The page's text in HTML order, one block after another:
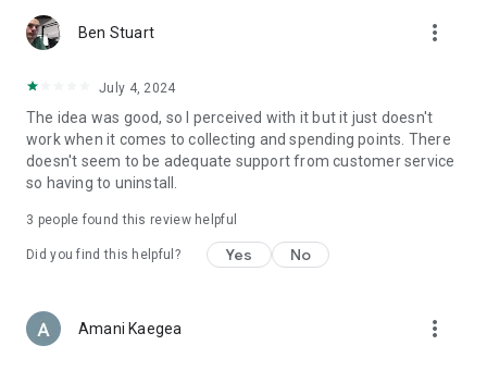
Ben Stuart more_vert
July 4, 2024
The idea was good, so I perceived with it but it just doesn't
work when it comes to collecting and spending points. There
doesn't seem to be adequate support from customer service
so having to uninstall.
3 people found this review helpful
Did you find this helpful? Yes No
Amani Kaegea more_vert